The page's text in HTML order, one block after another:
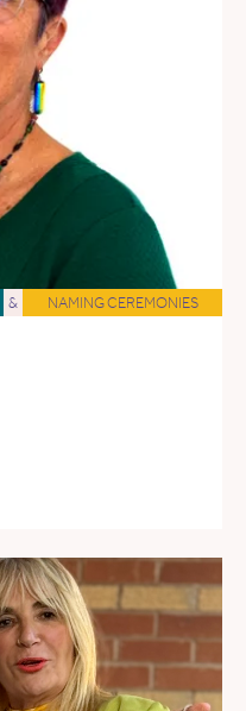
& NAMING CEREMONIES